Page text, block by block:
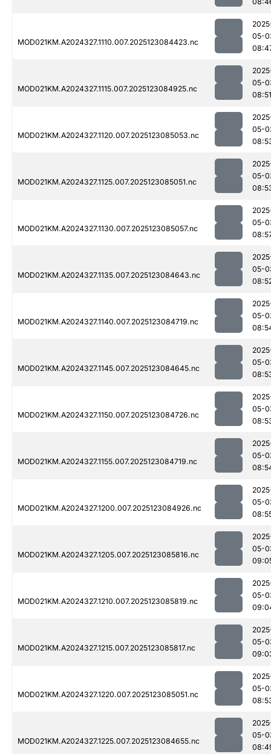
MOD021KM.A2024327.1110.007.2025123084423.nc
05-
MOD021KM.A2024327.1115.007.2025123084925.nc
05-
08:51
MOD021KM.A2024327.1120.007.2025123085053.nc
05-
MOD021KM.A2024327.1125.007.2025123085051.nc
05-
MOD021KM.A2024327.1130.007.2025123085057.nc
05-
MOD021KM.A2024327.1135.007.2025123084643.nc
05-
MOD021KM.A2024327.1140.007.2025123084719.nc
05-
MOD021KM.A2024327.1145.007.2025123084645.nc
05-
MOD021KM.A2024327.1150.007.2025123084726.nc
05-
MOD021KM.A2024327.1155.007.2025123084719.nc
05-
MOD021KM.A2024327.1200.007.2025123084926.nc
05-
MOD021KM.A2024327.1205.007.2025123085816.nc
05-
MOD021KM.A2024327.1210.007.2025123085819.nc
05-
MOD021KM.A2024327.1215.007.2025123085817.nc
05-
MOD021KM.A2024327.1220.007.2025123085051.nc
05-
MOD021KM.A2024327.1225.007.2025123084655.nc
05-